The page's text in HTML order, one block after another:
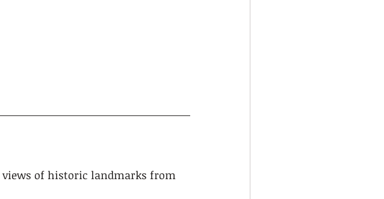
views of historic landmarks from